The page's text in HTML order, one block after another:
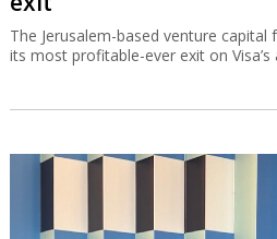
The Jerusalem-based venture
its most profitable-ever exit on